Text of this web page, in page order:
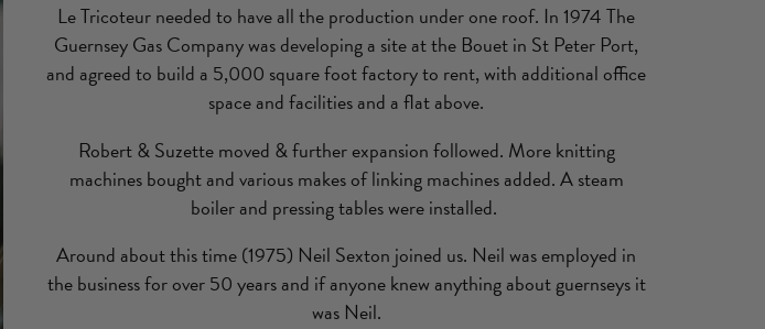
Le Tricoteur needed to have all the production under one roof. In 1974 The
Guernsey Gas Company was developing a site at the Bouet in St Peter Port,
and agreed to build a 5,000 square foot factory to rent, with additional office
space and facilities and a flat above.
Robert & Suzette moved & further expansion followed. More knitting
machines bought and various makes of linking machines added. A steam
boiler and pressing tables were installed.
Around about this time (1975) Neil Sexton joined us. Neil was employed in
the business for over 50 years and if anyone knew anything about guernseys it
was Neil.